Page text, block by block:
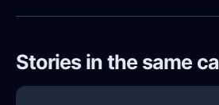
Stories in the same